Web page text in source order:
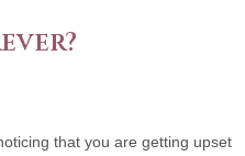
that you are getting upset